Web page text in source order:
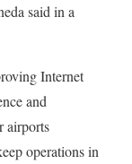
said in a
Internet
and
airports
operations in